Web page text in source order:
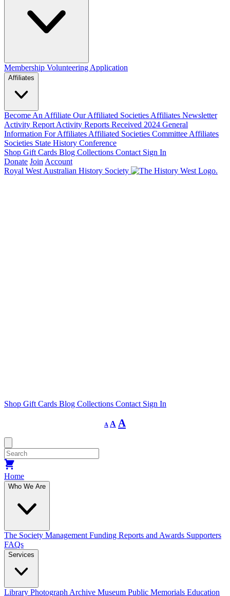
Membership Volunteering Application
Affiliates
Become An Affiliate Our Affiliated Societies Affiliates Newsletter
Activity Report Activity Reports Received 2024 General
Information For Affiliates Affiliated Societies Committee Affiliates
Societies State History Conference
Shop Gift Cards Blog Collections Contact Sign In
Donate Join Account
Royal West Australian History Society
Shop Gift Cards Blog Collections Contact Sign In
A
Decrease
font
A Reset
font
A
Home
Who We Are
The Society Management Funding Reports and Awards Supporters
FAQs
Services
Library Photograph Archive Museum Public Memorials Education